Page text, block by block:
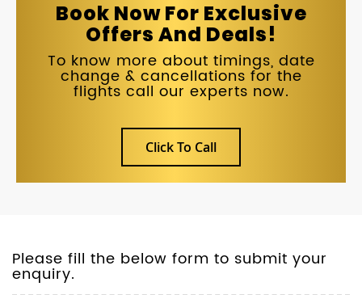
Book Now For Exclusive
Offers And Deals!
To know more about timings, date
change & cancellations for the
flights call our experts now.
Click To Call
Please fill the below form to submit your
enquiry.